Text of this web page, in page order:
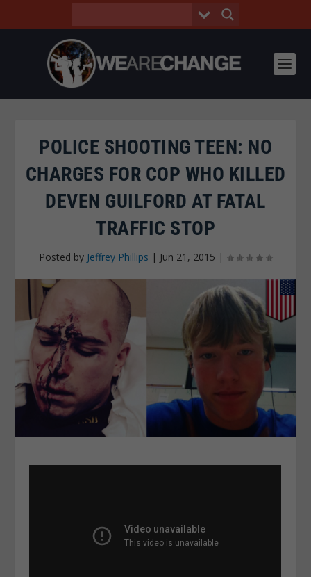
POLICE SHOOTING TEEN: NO
CHARGES FOR COP WHO KILLED
DEVEN GUILFORD AT FATAL
TRAFFIC STOP
Posted by Jeffrey Phillips | Jun 21, 2015 |